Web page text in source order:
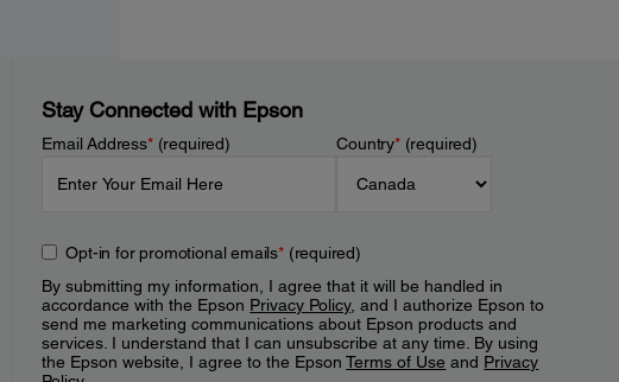
Stay Connected with Epson
Email Address*(required) Country*(required)
Opt-in for promotional emails*(required)
By submitting my information, I agree that it will be handled in
accordance with the Epson Privacy Policy, and I authorize Epson to
send me marketing communications about Epson products and
services. I understand that I can unsubscribe at any time. By using
the Epson website, I agree to the EpsonTerms of Use and Privacy